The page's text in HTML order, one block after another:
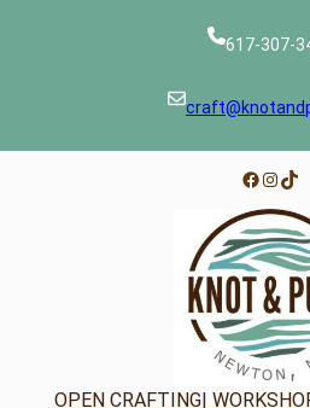
617-307-
OPEN CRAFTING|